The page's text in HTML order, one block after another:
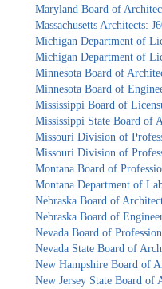
Maryland Board of
Massachusetts Architects:
Michigan Department of
Michigan Department of
Minnesota Board of
Minnesota Board of
Mississippi Board of
Mississippi State Board of
Missouri Division of
Missouri Division of
Montana Board of
Montana Department of
Nebraska Board of
Nebraska Board of
Nevada Board of
Nevada State Board of
New Hampshire Board of
New Jersey State Board of